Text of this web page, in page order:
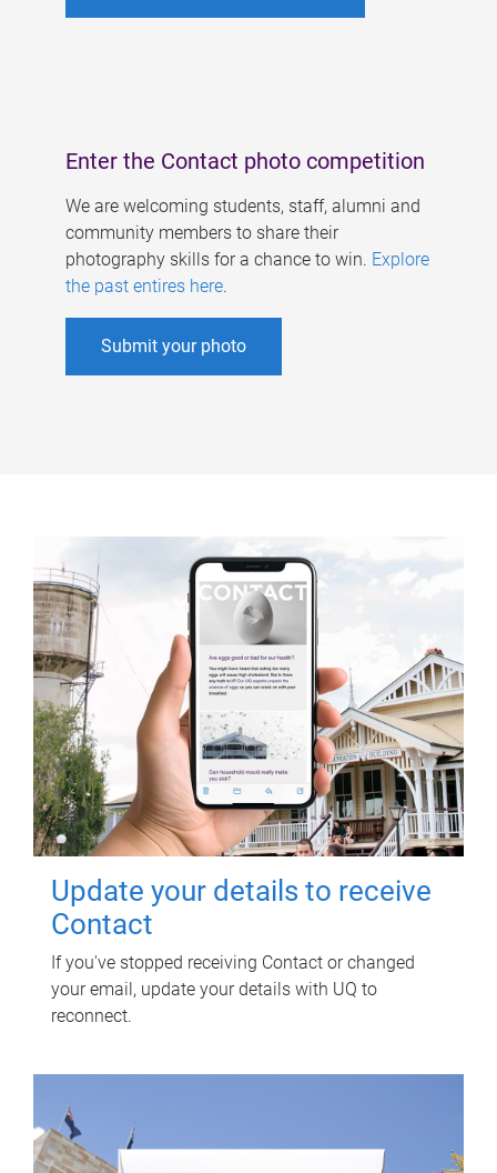
Enter the Contact photo competition
We are welcoming students, staff, alumni and
community members to share their
photography skills for a chance to win. Explore
the past entires here.
Submit your photo
Update your details to receive
Contact
If you've stopped receiving Contact or changed
your email, update your details with UQ to
reconnect.